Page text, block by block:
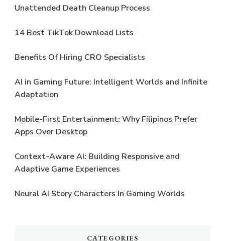
Unattended Death Cleanup Process
14 Best TikTok Download Lists
Benefits Of Hiring CRO Specialists
AI in Gaming Future: Intelligent Worlds and Infinite
Adaptation
Mobile-First Entertainment: Why Filipinos Prefer
Apps Over Desktop
Context-Aware AI: Building Responsive and
Adaptive Game Experiences
Neural AI Story Characters In Gaming Worlds
CATEGORIES